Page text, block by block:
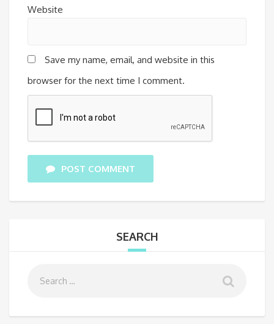
Website
Save my name, email, and website in this
browser for the next time I comment.
POST COMMENT
SEARCH